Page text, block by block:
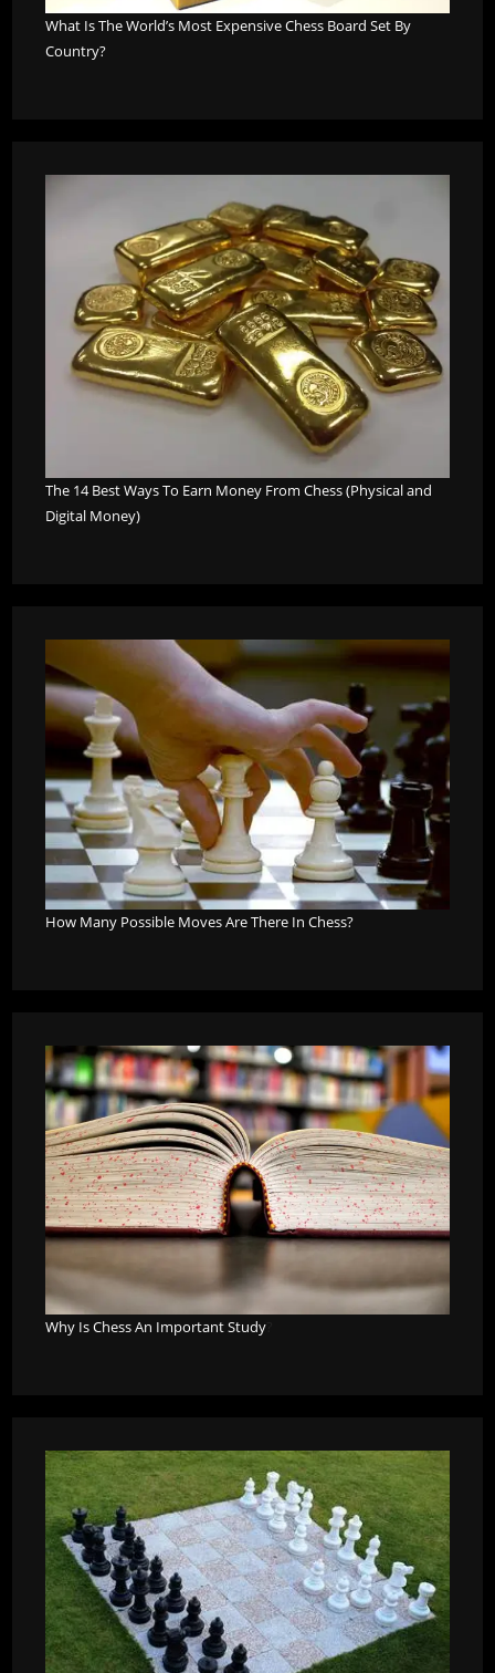
What Is The World’s Most Expensive Chess Board Set By
Country?
The 14 Best Ways To Earn Money From Chess (Physical and
Digital Money)
How Many Possible Moves Are There In Chess?
Why Is Chess An Important Study